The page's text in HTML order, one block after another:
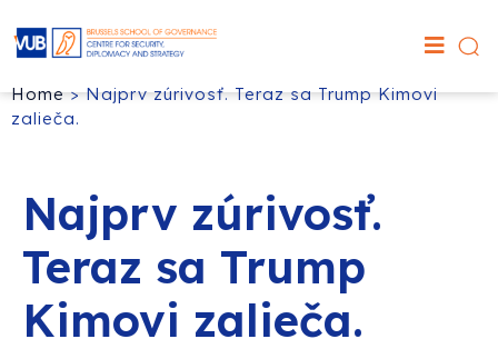
Home>Najprv zúrivosť. Teraz sa Trump Kimovi
zalieča.
Najprv zúrivosť.
Teraz sa Trump
Kimovi zalieča.